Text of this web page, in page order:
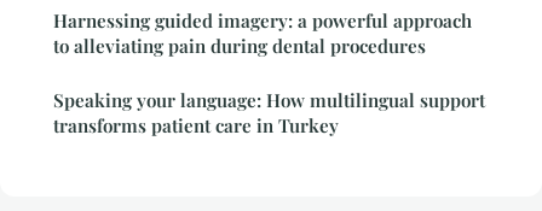
Harnessing guided imagery: a powerful approach
to alleviating pain during dental procedures
Speaking your language: How multilingual support
transforms patient care in Turkey